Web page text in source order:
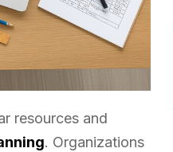
resources and
. Organizations